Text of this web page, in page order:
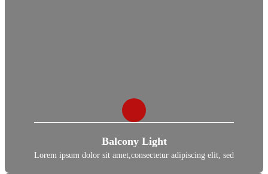
Balcony Light
Lorem ipsum dolor sit amet,consectetur adipiscing elit, sed